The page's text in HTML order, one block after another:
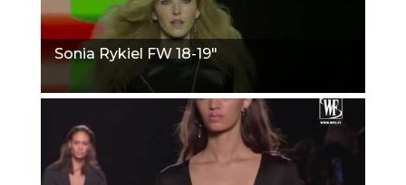
Sonia Rykiel FW 18-19"